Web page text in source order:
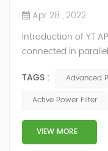
Apr 28 , 2022
Introduction of YT
connected in
an inverse
converter, and
structure and load
system, which perfe...
TAGS :
Advanced
Active Power Filter
VIEW MORE